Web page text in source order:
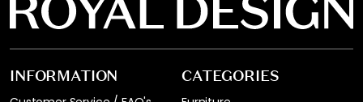
INFORMATION CATEGORIES